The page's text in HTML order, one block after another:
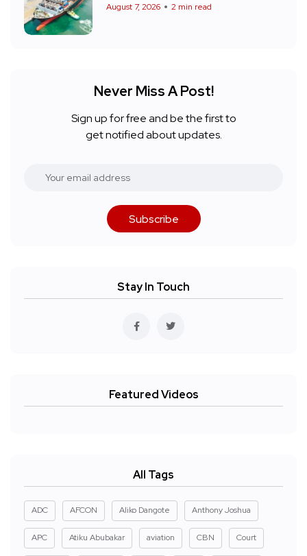
August 7, 2026 2 min read
Never Miss A Post!
Sign up for free and be the first to
get notified about updates.
Subscribe
Stay In Touch
Featured Videos
All Tags
ADC AFCON Aliko Dangote Anthony Joshua
APC Atiku Abubakar aviation CBN Court